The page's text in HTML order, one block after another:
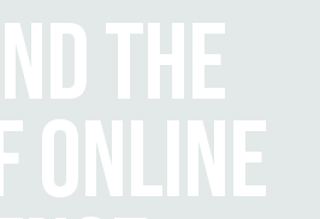
THE
ONLINE